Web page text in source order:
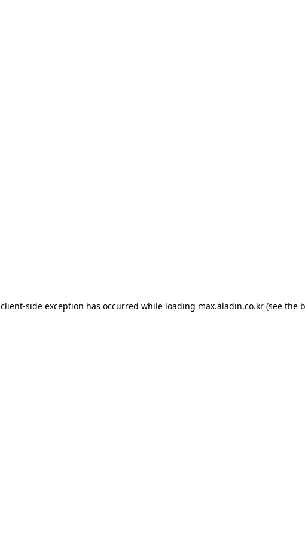
client-side exception has occurred while loading max.aladin.co.kr (see the